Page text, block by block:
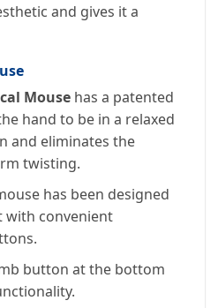
and gives it a
Mousehas a patented
hand to be in a relaxed
and eliminates the
twisting.
has been designed
convenient
button at the bottom